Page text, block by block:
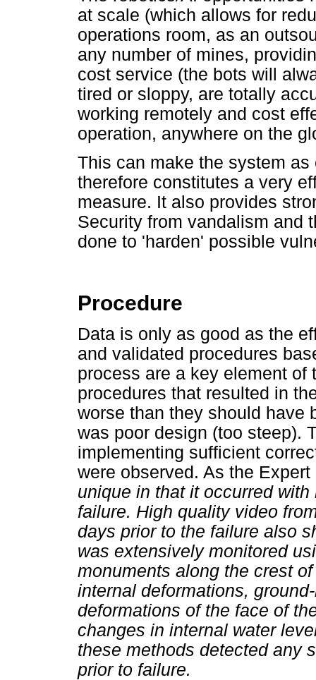
at scale (which allows for
operations room, as an
any number of mines,
cost service (the bots will
tired or sloppy, are totally
working remotely and cost
operation, anywhere on the
This can make the system
therefore constitutes a very
measure. It also provides
Security from vandalism and
done to 'harden' possible
Procedure
Data is only as good as the
and validated procedures
process are a key element
procedures that resulted in
worse than they should have
was poor design (too steep).
implementing sufficient
were observed. As the
unique in that it occurred
failure. High quality video
days prior to the failure also
was extensively monitored
monuments along the crest
internal deformations,
deformations of the face of
changes in internal water
these methods detected any
prior to failure.